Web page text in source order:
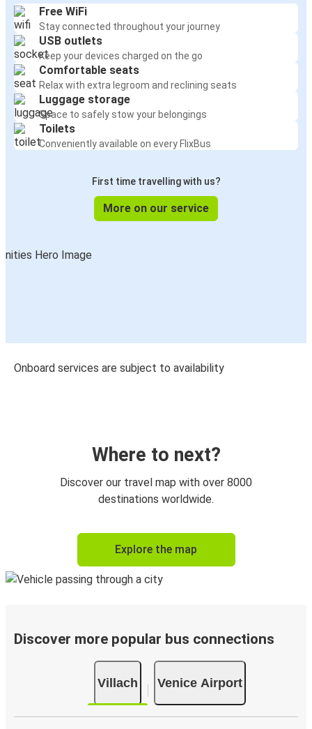
Free WiFi
Stay connected throughout your journey
USB outlets
Keep your devices charged on the go
Comfortable seats
Relax with extra legroom and reclining seats
Luggage storage
Space to safely stow your belongings
Toilets
Conveniently available on every FlixBus
First time travelling with us?
More on our service
Onboard services are subject to availability
Where to next?
Discover our travel map with over 8000
destinations worldwide.
Explore the map
Discover more popular bus connections
Villach Venice Airport